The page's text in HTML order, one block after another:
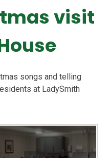
visit
songs and telling
at LadySmith